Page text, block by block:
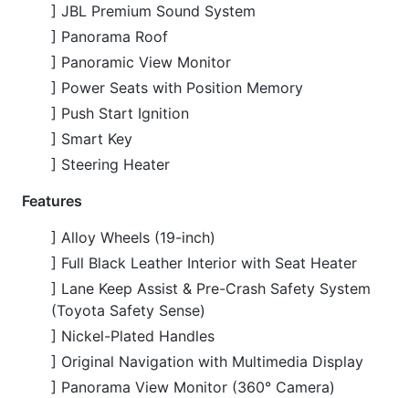
] Alloy Wheels (19-inch)
] Full Black Leather Interior with Seat Heater
] Lane Keep Assist & Pre-Crash Safety System
(Toyota Safety Sense)
] Nickel-Plated Handles
] Original Navigation with Multimedia Display
] Panorama View Monitor (360° Camera)
] Radar Cruise Control
] Rear Spoiler
] Smart Key & Keyless Entry
] Winker Mirrors with Integrated Indicators
] Wooden Panel Interior Accents